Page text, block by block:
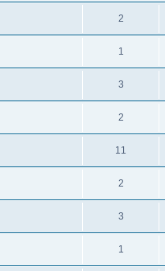
2
1
3
2
11
2
3
1